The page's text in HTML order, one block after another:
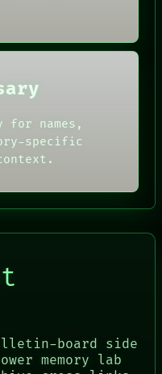
for names,
specific
board side
memory lab